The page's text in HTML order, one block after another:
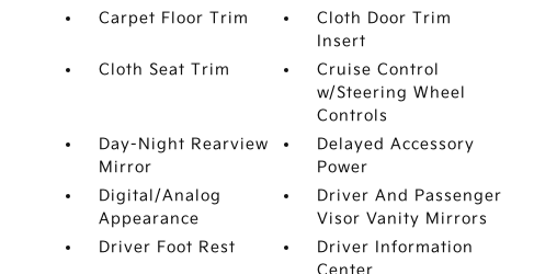
Carpet Floor Trim
Cloth Door Trim
Insert
Cloth Seat Trim
Cruise Control
w/Steering Wheel
Controls
Day-Night Rearview
Mirror
Delayed Accessory
Power
Digital/Analog
Appearance
Driver And Passenger
Visor Vanity Mirrors
Driver Foot Rest
Driver Information
Center